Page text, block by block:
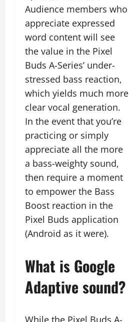
Audience members who
appreciate expressed
word content will see
the value in the Pixel
Buds A-Series’ under-
stressed bass reaction,
which yields much more
clear vocal generation.
In the event that you’re
practicing or simply
appreciate all the more
a bass-weighty sound,
then require a moment
to empower the Bass
Boost reaction in the
Pixel Buds application
(Android as it were).
What is Google
Adaptive sound?
While the Pixel Buds A-